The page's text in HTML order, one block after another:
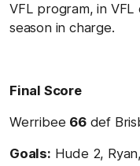
VFL program, in VFL
season in charge.
Final Score
Werribee 66def
Goals: Hude 2,